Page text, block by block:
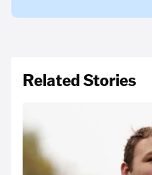
Related Stories